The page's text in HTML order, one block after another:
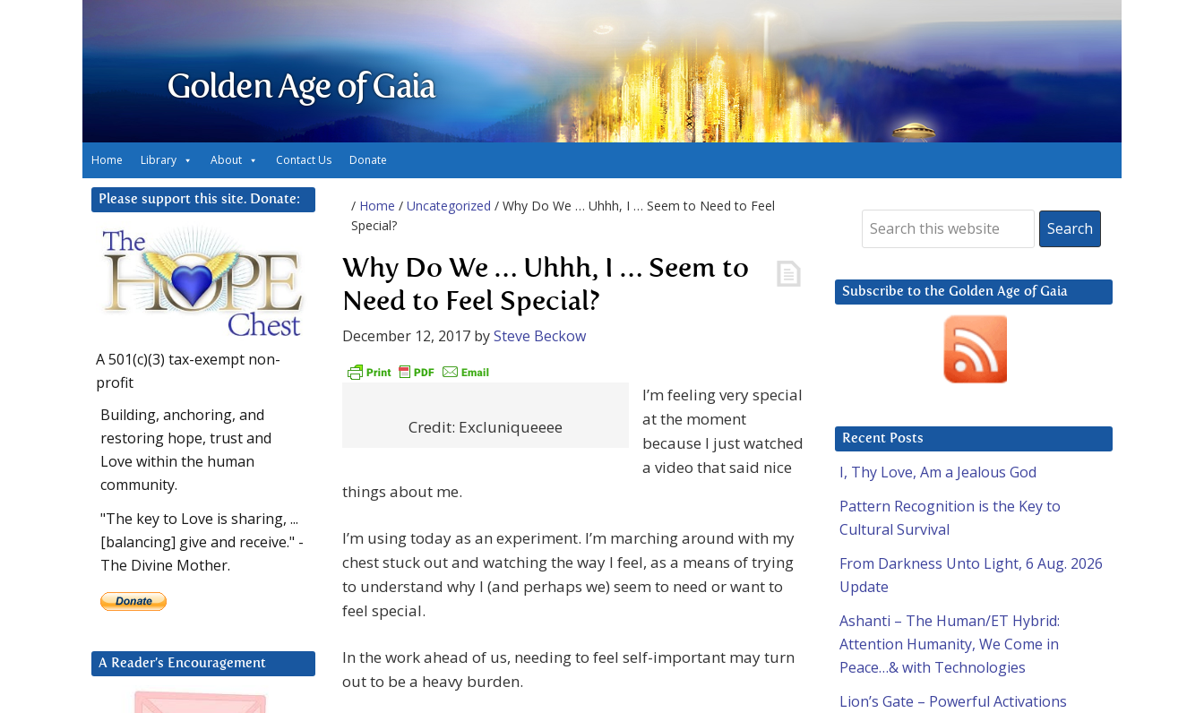
Golden Age of Gaia
Home Library About Contact Us Donate
/ Home / Uncategorized / Why Do We … Uhhh, I … Seem to Need to Feel
Special?
Why Do We … Uhhh, I … Seem to
Need to Feel Special?
December 12, 2017 bySteve Beckow
Credit: Excluniqueeee
I’m feeling very special
at the moment
because I just watched
a video that said nice
things about me.
I’m using today as an experiment. I’m marching around with my
chest stuck out and watching the way I feel, as a means of trying
to understand why I (and perhaps we) seem to need or want to
feel special.
In the work ahead of us, needing to feel self-important may turn
out to be a heavy burden.
Subscribe to the Golden Age of Gaia
Recent Posts
I, Thy Love, Am a Jealous God
Pattern Recognition is the Key to
Cultural Survival
From Darkness Unto Light, 6 Aug. 2026
Update
Ashanti – The Human/ET Hybrid:
Attention Humanity, We Come in
Peace…& with Technologies
Lion’s Gate – Powerful Activations
Please support this site. Donate:
A 501(c)(3) tax-exempt non-
profit
Building, anchoring, and
restoring hope, trust and
Love within the human
community.
"The key to Love is sharing, ...
[balancing] give and receive." -
The Divine Mother.
A Reader’s Encouragement